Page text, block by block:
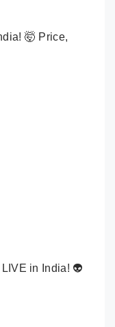
🤯 Price,
in India! 👽